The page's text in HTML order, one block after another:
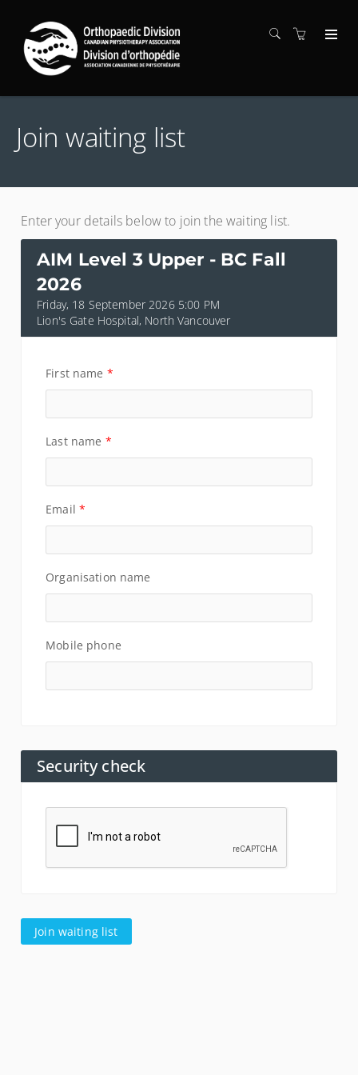
Join waiting list
Enter your details below to join the waiting list.
AIM Level 3 Upper - BC Fall
2026
Friday, 18 September 2026 5:00 PM
Lion's Gate Hospital, North Vancouver
First name *
Last name *
Email *
Organisation name
Mobile phone
Security check